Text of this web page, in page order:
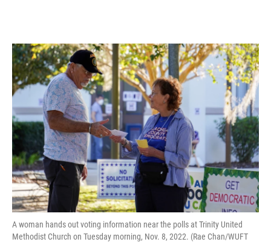
A woman hands out voting information near the polls at Trinity United
Methodist Church on Tuesday morning, Nov. 8, 2022. (Rae Chan/WUFT